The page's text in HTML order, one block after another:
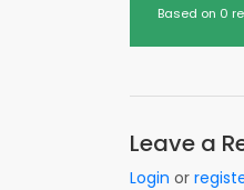
Based on 0
Leave a
Login or